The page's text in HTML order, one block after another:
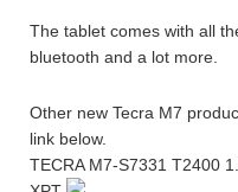
The tablet comes with all
bluetooth and a lot more.
Other new Tecra M7
link below.
TECRA M7-S7331 T2400